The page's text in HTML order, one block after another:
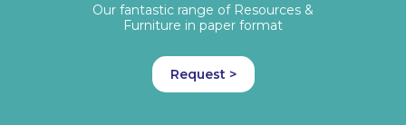
Our fantastic range of Resources &
Furniture in paper format
Request >